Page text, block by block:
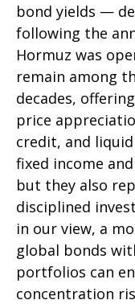
bond yields —
following the
Hormuz was
remain among
decades,
price
credit, and
fixed income
but they also
disciplined
in our view, a
global bonds
portfolios can
concentration